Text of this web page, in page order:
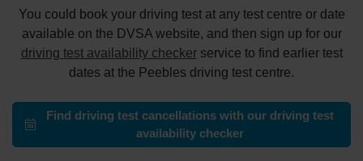
You could book your driving test at any test centre or date
available on the DVSA website, and then sign up for our
driving test availability checkerservice to find earlier test
dates at the Peebles driving test centre.
Find driving test cancellations with our driving test
availability checker